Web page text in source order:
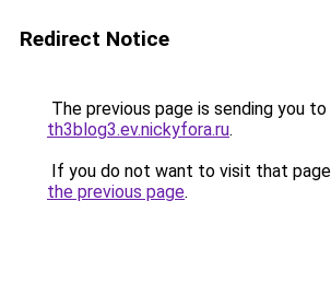
Redirect Notice
The previous page is sending you to
th3blog3.ev.nickyfora.ru.
If you do not want to visit that
the previous page.